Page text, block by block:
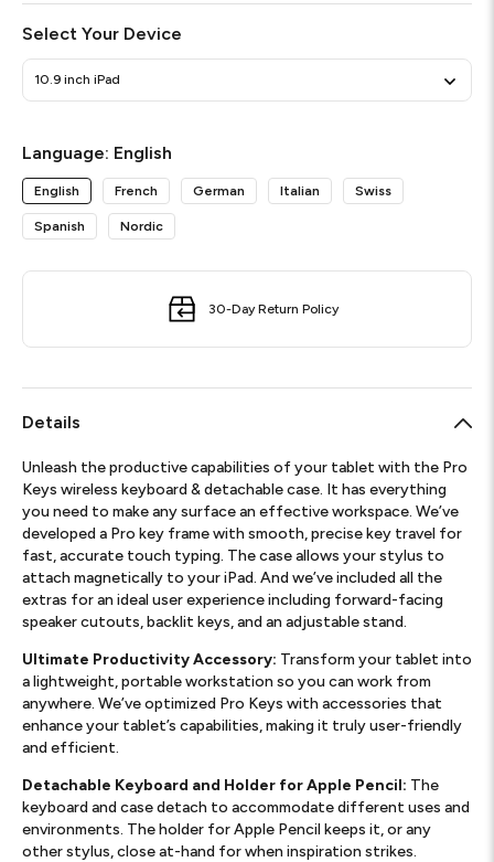
Select Your Device
10.9 inch iPad
Language: Required
English
English French German Italian Swiss
Spanish Nordic
30-Day Return Policy
Details
Unleash the productive capabilities of your tablet with the Pro
Keys wireless keyboard & detachable case. It has everything
you need to make any surface an effective workspace. We’ve
developed a Pro key frame with smooth, precise key travel for
fast, accurate touch typing. The case allows your stylus to
attach magnetically to your iPad. And we’ve included all the
extras for an ideal user experience including forward-facing
speaker cutouts, backlit keys, and an adjustable stand.
Ultimate Productivity Accessory: Transform your tablet into
a lightweight, portable workstation so you can work from
anywhere. We’ve optimized Pro Keys with accessories that
enhance your tablet’s capabilities, making it truly user-friendly
and efficient.
Detachable Keyboard and Holder for Apple Pencil: The
keyboard and case detach to accommodate different uses and
environments. The holder for Apple Pencil keeps it, or any
other stylus, close at-hand for when inspiration strikes.